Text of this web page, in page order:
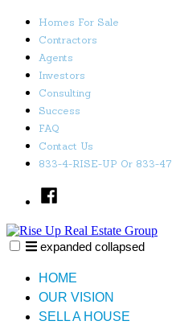
Skip
content
Homes For Sale
Contractors
Agents
Investors
Consulting
Success
FAQ
Contact Us
833-4-RISE-UP Or 833-
Facebook
expanded collapsed
HOME
OUR VISION
SELL A HOUSE